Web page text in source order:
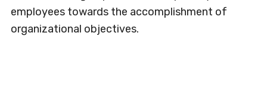
employees towards the accomplishment of
organizational objectives.